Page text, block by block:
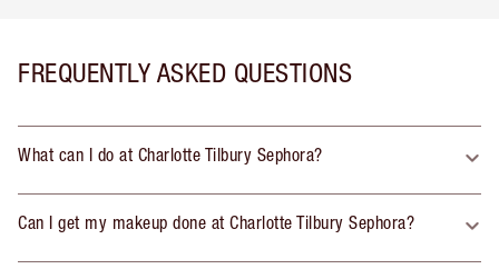
FREQUENTLY ASKED QUESTIONS
What can I do at Charlotte Tilbury Sephora?
Can I get my makeup done at Charlotte Tilbury Sephora?